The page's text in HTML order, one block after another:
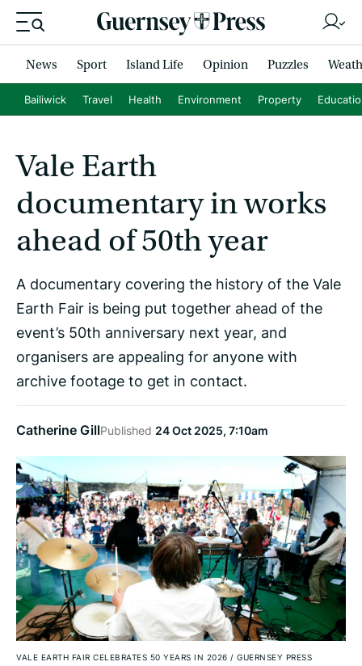
News Sport Island Life Opinion Puzzles
Bailiwick Travel Health Environment Property
Vale Earth
documentary in works
ahead of 50th year
A documentary covering the history of the Vale
Earth Fair is being put together ahead of the
event’s 50th anniversary next year, and
organisers are appealing for anyone with
archive footage to get in contact.
Catherine GillPublished 24 Oct 2025, 7:10am
VALE EARTH FAIR CELEBRATES 50 YEARS IN 2026 / GUERNSEY PRESS